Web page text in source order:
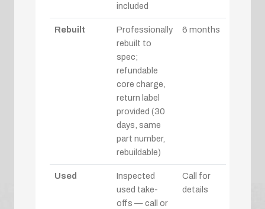
included
Rebuilt
Professionally
rebuilt to
spec;
refundable
core charge,
return label
provided (30
days, same
part number,
rebuildable)
6 months
Used
Inspected
used take-
offs — call or
Call for
details